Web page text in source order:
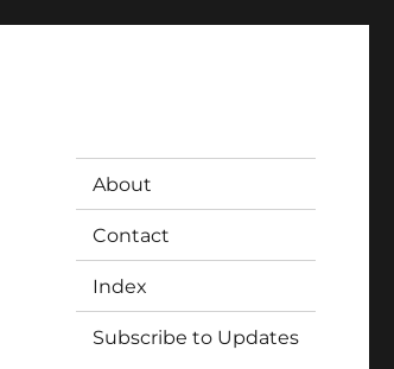
About
Contact
Index
Subscribe to Updates